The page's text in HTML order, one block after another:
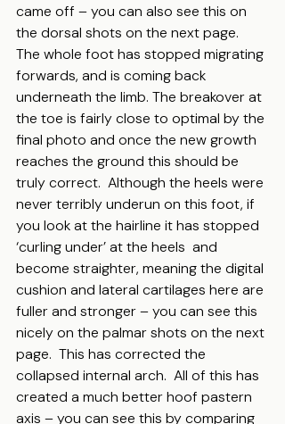
came off – you can also see this on
the dorsal shots on the next page.
The whole foot has stopped migrating
forwards, and is coming back
underneath the limb. The breakover at
the toe is fairly close to optimal by the
final photo and once the new growth
reaches the ground this should be
truly correct.  Although the heels were
never terribly underun on this foot, if
you look at the hairline it has stopped
‘curling under’ at the heels  and
become straighter, meaning the digital
cushion and lateral cartilages here are
fuller and stronger – you can see this
nicely on the palmar shots on the next
page.  This has corrected the
collapsed internal arch.  All of this has
created a much better hoof pastern
axis – you can see this by comparing